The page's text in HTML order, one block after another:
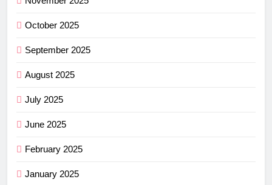
October 2025
September 2025
August 2025
July 2025
June 2025
February 2025
January 2025